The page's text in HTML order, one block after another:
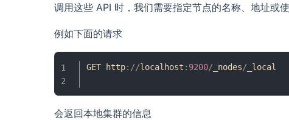
调用这些 API 时，我们需要指定节点的名称、地址或
例如下面的请求
GET http: //localhost : 9200/ _nodes/ _local
会返回本地集群的信息